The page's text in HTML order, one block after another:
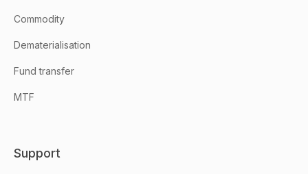
Commodity
Dematerialisation
Fund transfer
MTF
Support